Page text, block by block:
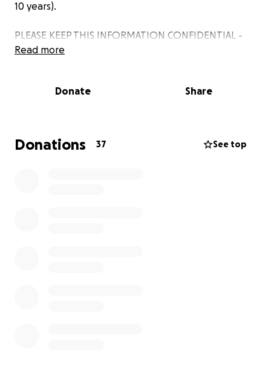
10 years).
PLEASE KEEP THIS INFORMATION CONFIDENTIAL -
DO NOT SHARE WITH SARINA!
Read more
Donate Share
Donations 37 See top